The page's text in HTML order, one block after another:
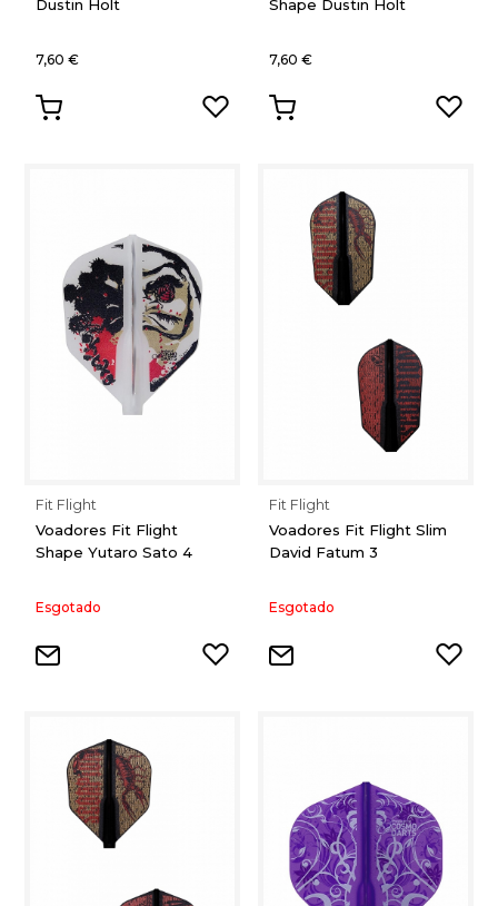
Dustin Holt
7,60 €
Shape Dustin Holt
7,60 €
Fit Flight
Voadores Fit Flight
Shape Yutaro Sato 4
Esgotado
Fit Flight
Voadores Fit Flight Slim
David Fatum 3
Esgotado